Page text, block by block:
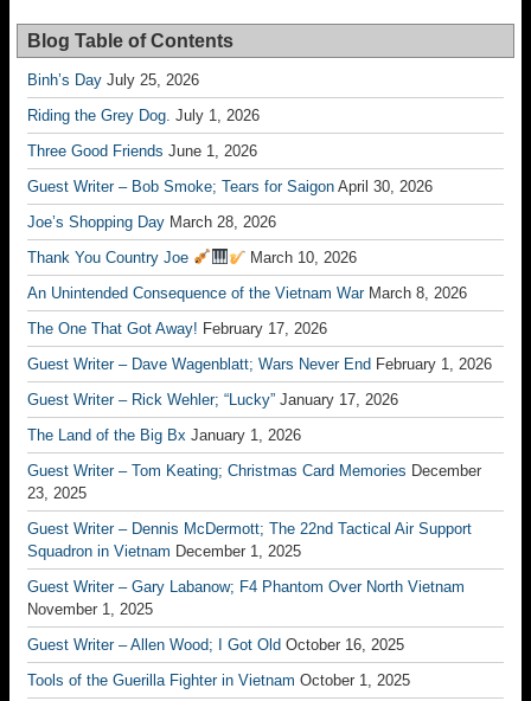
Blog Table of Contents
Binh’s Day July 25, 2026
Riding the Grey Dog. July 1, 2026
Three Good Friends June 1, 2026
Guest Writer – Bob Smoke; Tears for Saigon April 30, 2026
Joe’s Shopping Day March 28, 2026
Thank You Country Joe
March 10, 2026
An Unintended Consequence of the Vietnam War March 8, 2026
The One That Got Away! February 17, 2026
Guest Writer – Dave Wagenblatt; Wars Never End February 1, 2026
Guest Writer – Rick Wehler; “Lucky” January 17, 2026
The Land of the Big Bx January 1, 2026
Guest Writer – Tom Keating; Christmas Card Memories December
23, 2025
Guest Writer – Dennis McDermott; The 22nd Tactical Air Support
Squadron in Vietnam December 1, 2025
Guest Writer – Gary Labanow; F4 Phantom Over North Vietnam
November 1, 2025
Guest Writer – Allen Wood; I Got Old October 16, 2025
Tools of the Guerilla Fighter in Vietnam October 1, 2025